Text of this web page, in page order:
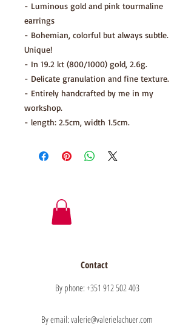
- Luminous gold and pink tourmaline
earrings
- Bohemian, colorful but always subtle.
Unique!
- In 19.2 kt (800/1000) gold, 2.6g.
- Delicate granulation and fine texture.
- Entirely handcrafted by me in my
workshop.
- length: 2.5cm, width 1.5cm.
Contact
By phone: +351 912 502 403
By email: valerie@valerielachuer.com